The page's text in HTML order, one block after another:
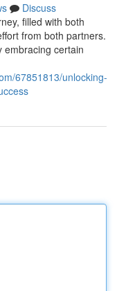
Discuss
filled with both
from both partners.
embracing certain
67851813/unlocking-